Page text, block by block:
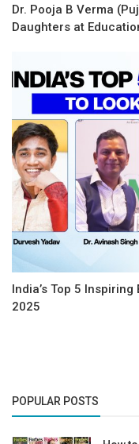
Dr. Pooja B Verma
Daughters at
India’s Top 5
2025
POPULAR POSTS